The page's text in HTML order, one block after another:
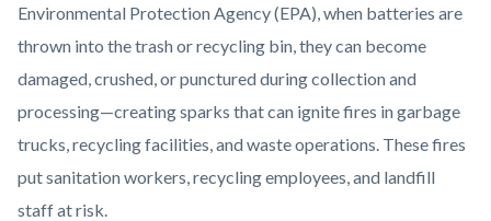
Environmental Protection Agency (EPA), when batteries are
thrown into the trash or recycling bin, they can become
damaged, crushed, or punctured during collection and
processing—creating sparks that can ignite fires in garbage
trucks, recycling facilities, and waste operations. These fires
put sanitation workers, recycling employees, and landfill
staff at risk.